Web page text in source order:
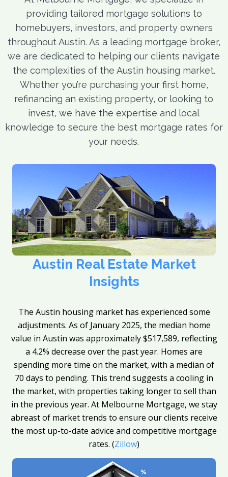
providing tailored mortgage solutions to
homebuyers, investors, and property owners
throughout Austin. As a leading mortgage broker,
we are dedicated to helping our clients navigate
the complexities of the Austin housing market.
Whether you’re purchasing your first home,
refinancing an existing property, or looking to
invest, we have the expertise and local
knowledge to secure the best mortgage rates for
your needs.
Austin Real Estate Market
Insights
The Austin housing market has experienced some
adjustments. As of January 2025, the median home
value in Austin was approximately $517,589, reflecting
a 4.2% decrease over the past year. Homes are
spending more time on the market, with a median of
70 days to pending. This trend suggests a cooling in
the market, with properties taking longer to sell than
in the previous year. At Melbourne Mortgage, we stay
abreast of market trends to ensure our clients receive
the most up-to-date advice and competitive mortgage
rates. (Zillow)